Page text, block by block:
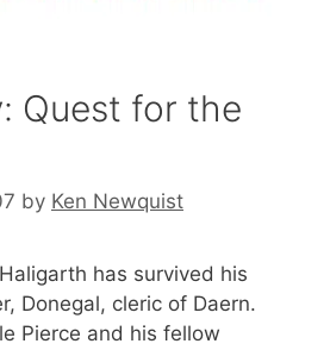
Quest for the
by Ken Newquist
has survived his
Donegal, cleric of Daern.
Pierce and his fellow